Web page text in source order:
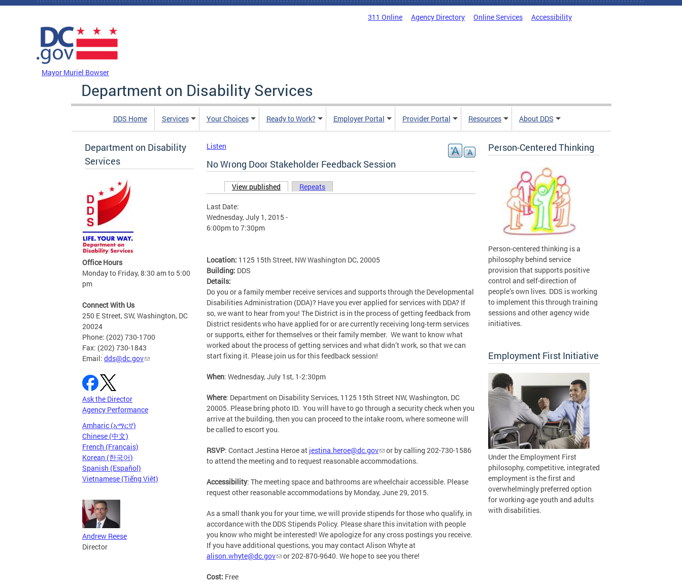
Skip to main content
311 Online Agency Directory Online Services Accessibility
Mayor Muriel Bowser
Department on Disability Services
DDS Home Services Your Choices Ready to Work? Employer Portal Provider Portal Resources About DDS
Department on Disability
Services
Office Hours
Monday to Friday, 8:30 am to 5:00
pm
Connect With Us
250 E Street, SW, Washington, DC
20024
Phone: (202) 730-1700
Fax: (202) 730-1843
Email: dds@dc.gov
Ask the Director
Agency Performance
Amharic (አማርኛ)
Chinese (中文)
French (Français)
Korean (한국어)
Spanish (Español)
Vietnamese (Tiếng Việt)
Andrew Reese
Director
Listen
No Wrong Door Stakeholder Feedback Session
Primary tabs
View published (active tab)
Repeats
Last Date:
Wednesday, July 1, 2015 -
6:00pmto7:30pm
Location: 1125 15th Street, NW Washington DC, 20005
Building: DDS
Details:
Do you or a family member receive services and supports through the Developmental
Disabilities Administration (DDA)? Have you ever applied for services with DDA? If
so, we want to hear from you! The District is in the process of getting feedback from
District residents who have applied for or are currently receiving long-term services
or supports, either for themselves or their family member. We want to know what
worked about the process of getting services and what didn’t work, so that we can
start fixing it. Please join us for this feedback session!
When: Wednesday, July 1st, 1-2:30pm
Where: Department on Disability Services, 1125 15th Street NW, Washington, DC
20005. Please bring photo ID. You will have to go through a security check when you
arrive at the building, then you can proceed to the intake room, where someone will
be called to escort you.
RSVP: Contact Jestina Heroe at jestina.heroe@dc.gov
or by calling 202-730-1586
to attend the meeting and to request reasonable accommodations.
Accessibility: The meeting space and bathrooms are wheelchair accessible. Please
request other reasonable accommodations by Monday, June 29, 2015.
As a small thank you for your time, we will provide stipends for those who qualify, in
accordance with the DDS Stipends Policy. Please share this invitation with people
you know who might be interested! We apologize for any cross postings you receive.
If you have additional questions, you may contact Alison Whyte at
alison.whyte@dc.gov
or 202-870-9640. We hope to see you there!
Cost: Free
Person-Centered Thinking
Person-centered thinking is a
philosophy behind service
provision that supports positive
control and self-direction of
people’s own lives. DDS is working
to implement this through training
sessions and other agency wide
initiatives.
Employment First Initiative
Under the Employment First
philosophy, competitive, integrated
employment is the first and
overwhelmingly preferred option
for working-age youth and adults
with disabilities.